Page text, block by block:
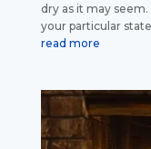
dry as it may
your particular
read more